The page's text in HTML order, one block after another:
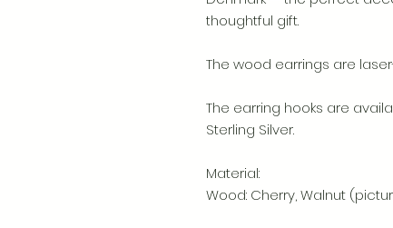
thoughtful gift.
The wood earrings are
The earring hooks are
Sterling Silver.
Material:
Wood: Cherry, Walnut